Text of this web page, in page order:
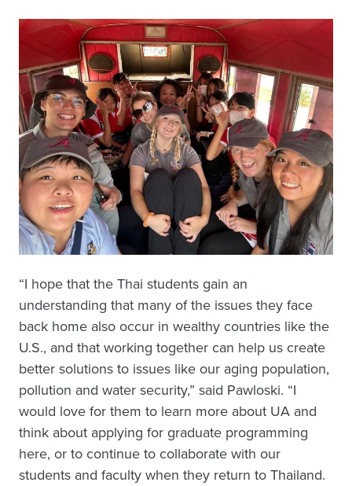
“I hope that the Thai students gain an
understanding that many of the issues they face
back home also occur in wealthy countries like the
U.S., and that working together can help us create
better solutions to issues like our aging population,
pollution and water security,” said Pawloski. “I
would love for them to learn more about UA and
think about applying for graduate programming
here, or to continue to collaborate with our
students and faculty when they return to Thailand.